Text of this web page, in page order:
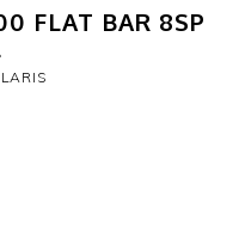
FLAT BAR 8SP